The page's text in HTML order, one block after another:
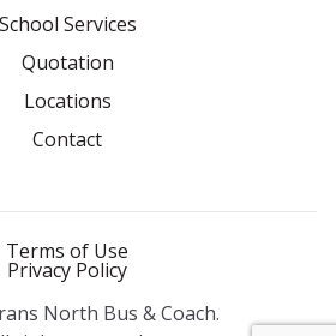
School Services
Quotation
Locations
Contact
Terms of Use
Privacy Policy
North Bus & Coach.